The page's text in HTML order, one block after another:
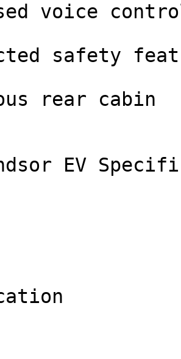
voice
safety
rear cabin
EV